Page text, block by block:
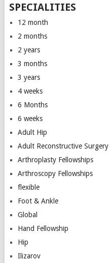
SPECIALITIES
12 month
2 months
2 years
3 months
3 years
4 weeks
6 Months
6 weeks
Adult Hip
Adult Reconstructive Surgery
Arthroplasty Fellowships
Arthroscopy Fellowships
flexible
Foot & Ankle
Global
Hand Fellowship
Hip
Ilizarov